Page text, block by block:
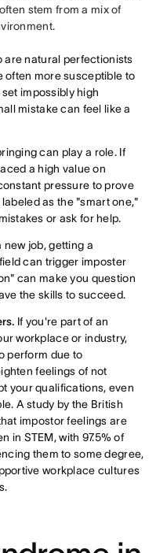
stem from a mix of
are natural perfectionists
often more susceptible to
impossibly high
mistake can feel like a
can play a role. If
a high value on
pressure to prove
as the "smart one,"
or ask for help.
new job, getting a
can trigger imposter
can make you question
the skills to succeed.
If you're part of an
workplace or industry,
perform due to
feelings of not
your qualifications, even
A study by the British
impostor feelings are
in STEM, with 97.5% of
them to some degree,
workplace cultures